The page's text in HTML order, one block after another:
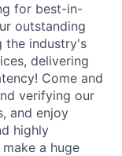
for best-in-
outstanding
the industry's
delivering
Come and
verifying our
and enjoy
highly
a huge